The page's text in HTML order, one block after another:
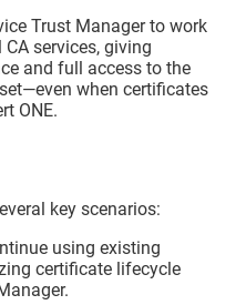
Trust Managerto work
services, giving
and full access to the
when certificates
ONE.
key scenarios:
using existing
certificate lifecycle
.